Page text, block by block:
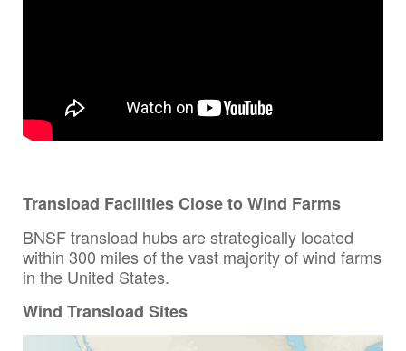
Transload Facilities Close to Wind Farms
BNSF transload hubs are strategically located
within 300 miles of the vast majority of wind farms
in the United States.
Wind Transload Sites